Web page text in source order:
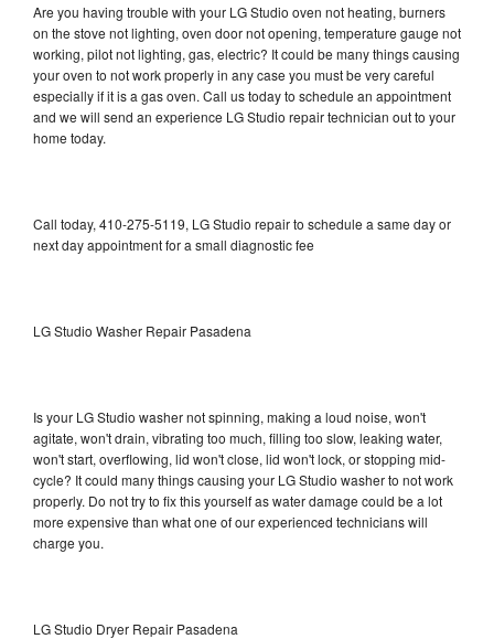
Are you having trouble with your LG Studio oven not heating, burners
on the stove not lighting, oven door not opening, temperature gauge not
working, pilot not lighting, gas, electric? It could be many things causing
your oven to not work properly in any case you must be very careful
especially if it is a gas oven. Call us today to schedule an appointment
and we will send an experience LG Studio repair technician out to your
home today.
Call today, 410-275-5119, LG Studio repair to schedule a same day or
next day appointment for a small diagnostic fee
LG Studio Washer Repair Pasadena
Is your LG Studio washer not spinning, making a loud noise, won't
agitate, won't drain, vibrating too much, filling too slow, leaking water,
won't start, overflowing, lid won't close, lid won't lock, or stopping mid-
cycle? It could many things causing your LG Studio washer to not work
properly. Do not try to fix this yourself as water damage could be a lot
more expensive than what one of our experienced technicians will
charge you.
LG Studio Dryer Repair Pasadena